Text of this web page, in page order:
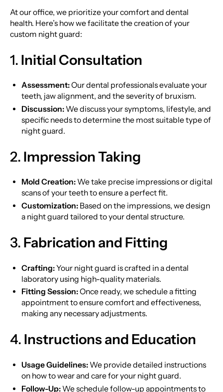
At our office, we prioritize your comfort and dental
health. Here’s how we facilitate the creation of your
custom night guard:
1. Initial Consultation
Assessment:Our dental professionals evaluate your
teeth, jaw alignment, and the severity of bruxism.
Discussion: We discuss your symptoms, lifestyle, and
specific needs to determine the most suitable type of
night guard.
2. Impression Taking
Mold Creation: We take precise impressions or digital
scans of your teeth to ensure a perfect fit.
Customization: Based on the impressions, we design
a night guard tailored to your dental structure.
3. Fabrication and Fitting
Crafting:Your night guard is crafted in a dental
laboratory using high-quality materials.
Fitting Session:Once ready, we schedule a fitting
appointment to ensure comfort and effectiveness,
making any necessary adjustments.
4. Instructions and Education
Usage Guidelines: We provide detailed instructions
on how to wear and care for your night guard.
Follow-Up: We schedule follow-up appointments to